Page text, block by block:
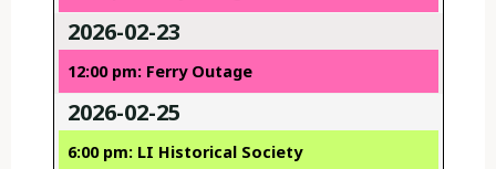
2026-02-23
12:00 pm: Ferry Outage
2026-02-25
6:00 pm: LI Historical Society